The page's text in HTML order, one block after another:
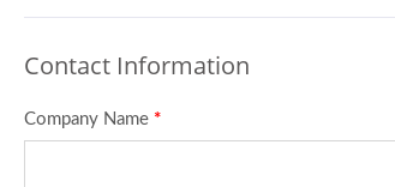
Contact Information
Company Name *